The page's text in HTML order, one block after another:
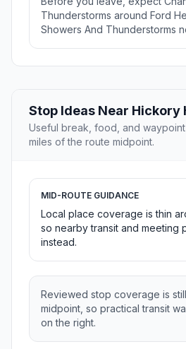
Thunderstorms around Ford
Showers And Thunderstorms
Stop Ideas Near Hickory
Useful break, food, and waypoint
miles of the route midpoint.
MID-ROUTE GUIDANCE
Local place coverage is thin
so nearby transit and meeting
instead.
Reviewed stop coverage is
midpoint, so practical transit
on the right.